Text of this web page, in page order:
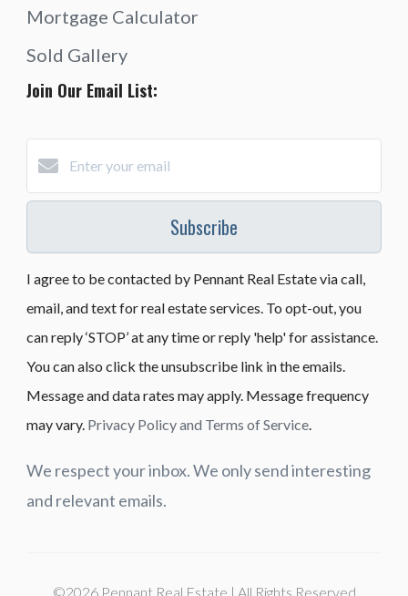
Mortgage Calculator
Sold Gallery
Join Our Email List:
Subscribe
I agree to be contacted by Pennant Real Estate via call,
email, and text for real estate services. To opt-out, you
can reply ‘STOP’ at any time or reply 'help' for assistance.
You can also click the unsubscribe link in the emails.
Message and data rates may apply. Message frequency
may vary. Privacy Policy and Terms of Service.
We respect your inbox. We only send interesting
and relevant emails.
©2026 Pennant Real Estate | All Rights Reserved